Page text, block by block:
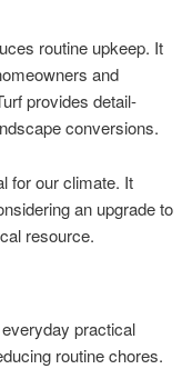
routine upkeep. It
and
provides detail-
conversions.
for our climate. It
an upgrade to
resource.
practical
routine chores.